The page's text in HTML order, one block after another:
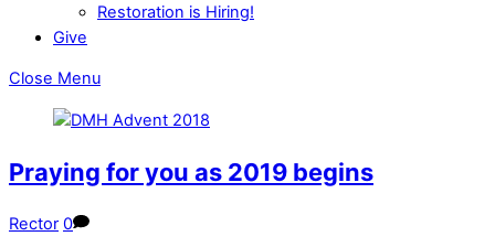
Restoration is Hiring!
Give
Close Menu
Praying for you as 2019 begins
Rector 0